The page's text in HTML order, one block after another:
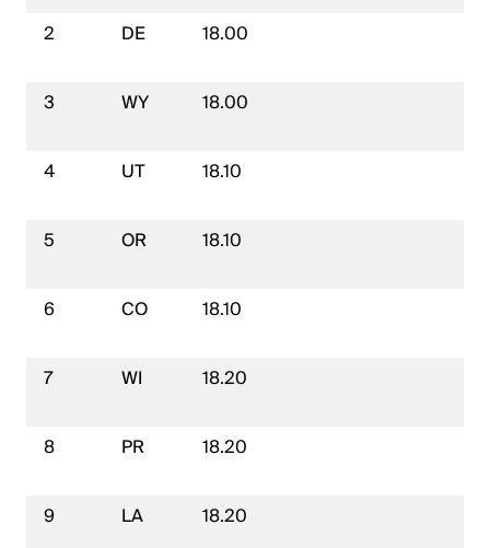
2 DE 18.00
3 WY 18.00
4 UT 18.10
5 OR 18.10
6 CO 18.10
7 WI 18.20
8 PR 18.20
9 LA 18.20